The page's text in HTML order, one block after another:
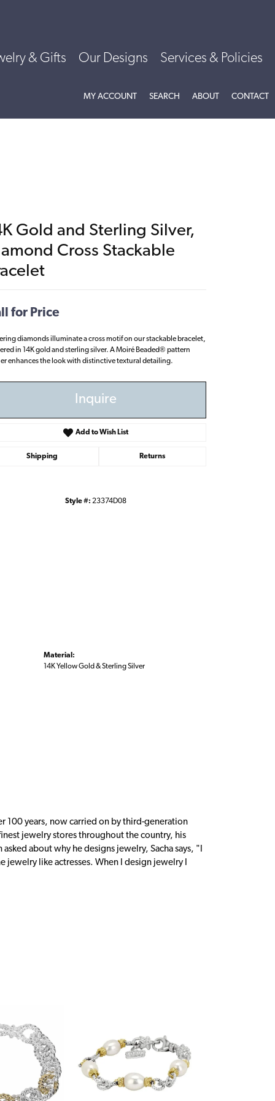
& Gifts Our Designs Services & Policies
MY ACCOUNTTOGGLE MY ACCOUNT MENU
SEARCH TOGGLE SEARCH MENU
ABOUTTOGGLE
CONTACT
Gold and Sterling Silver,
Cross Stackable
for Price
diamonds illuminate a cross motif on our stackable bracelet,
in 14K gold and sterling silver. A Moiré Beaded® pattern
enhances the look with distinctive textural detailing.
Inquire
Add to Wish List
Shipping Returns
Style #: 23374D08
Material:
14K Yellow Gold & Sterling Silver
100 years, now carried on by third-generation
jewelry stores throughout the country, his
about why he designs jewelry, Sacha says, "I
like actresses. When I design jewelry I